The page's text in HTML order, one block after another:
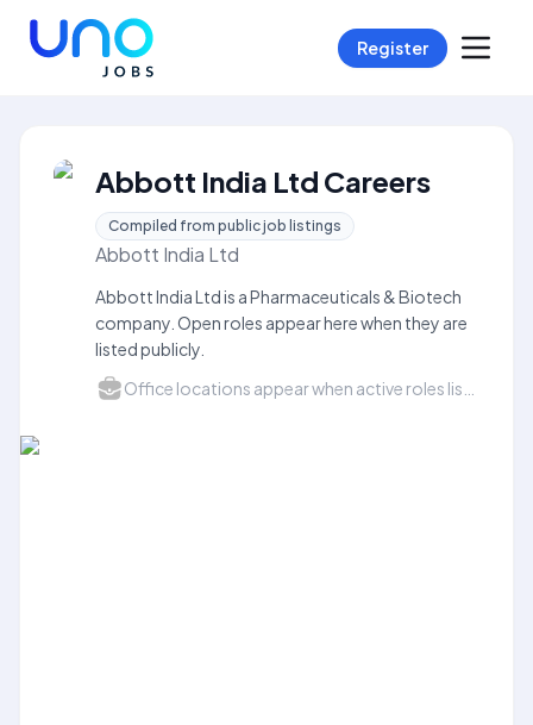
Register
Abbott India Ltd Careers
Compiled from public job listings
Abbott India Ltd
Abbott India Ltd is a Pharmaceuticals & Biotech
company. Open roles appear here when they are
listed publicly.